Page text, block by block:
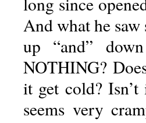
And what he
up “and”
NOTHING?
it get cold?
seems very